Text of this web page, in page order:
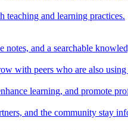
teaching and learning practices.
and a searchable
with peers who are also
learning, and promote
and the community stay